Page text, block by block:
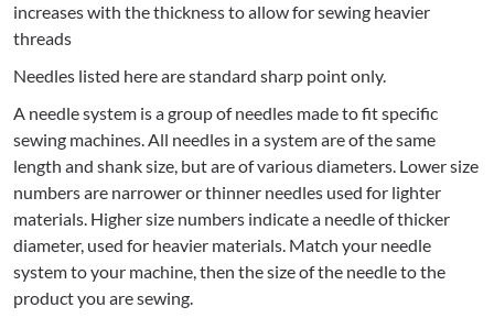
increases with the thickness to allow for sewing heavier
threads
Needles listed here are standard sharp point only.
A needle system is a group of needles made to fit specific
sewing machines. All needles in a system are of the same
length and shank size, but are of various diameters. Lower size
numbers are narrower or thinner needles used for lighter
materials. Higher size numbers indicate a needle of thicker
diameter, used for heavier materials. Match your needle
system to your machine, then the size of the needle to the
product you are sewing.